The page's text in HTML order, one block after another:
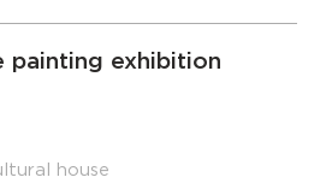
painting exhibition
house